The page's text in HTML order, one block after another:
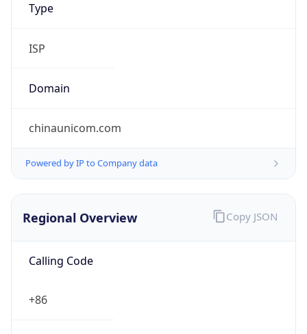
Type
ISP
Domain
chinaunicom.com
Powered by IP to Company data
Regional Overview
Calling Code
+86
Copy JSON